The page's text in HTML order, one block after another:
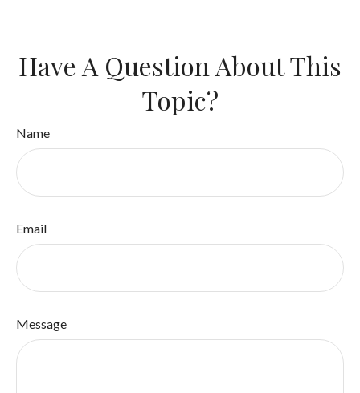
Have A Question About This
Topic?
Name
Email
Message